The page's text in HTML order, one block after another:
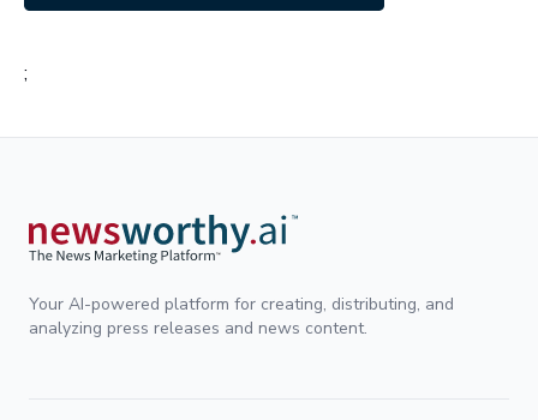
;
Your AI-powered platform for creating, distributing, and
analyzing press releases and news content.